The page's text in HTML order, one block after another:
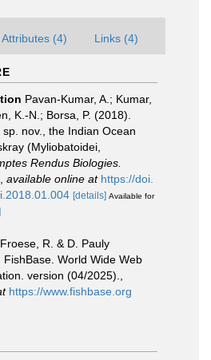
Attributes (4) Links (4)
Pavan-Kumar, A.; Kumar,
K.-N.; Borsa, P. (2018).
nov., the Indian Ocean
(Myliobatoidei,
Rendus Biologies.
available online at https://doi.
[details] Available for
Froese, R. & D. Pauly
World Wide Web
version (04/2025).
https://www.fishbase.org